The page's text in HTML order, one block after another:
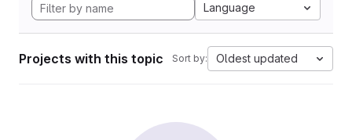
Language
Projects with this topic Sort by: Oldest updated